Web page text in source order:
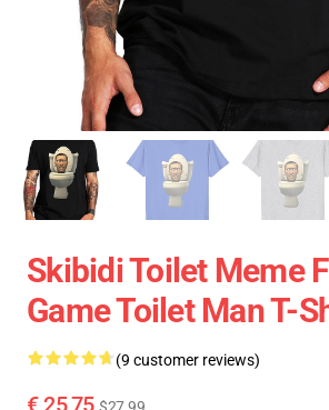
Skibidi Toilet Meme
Game Toilet Man T-
(9 customer reviews)
€ 25,75